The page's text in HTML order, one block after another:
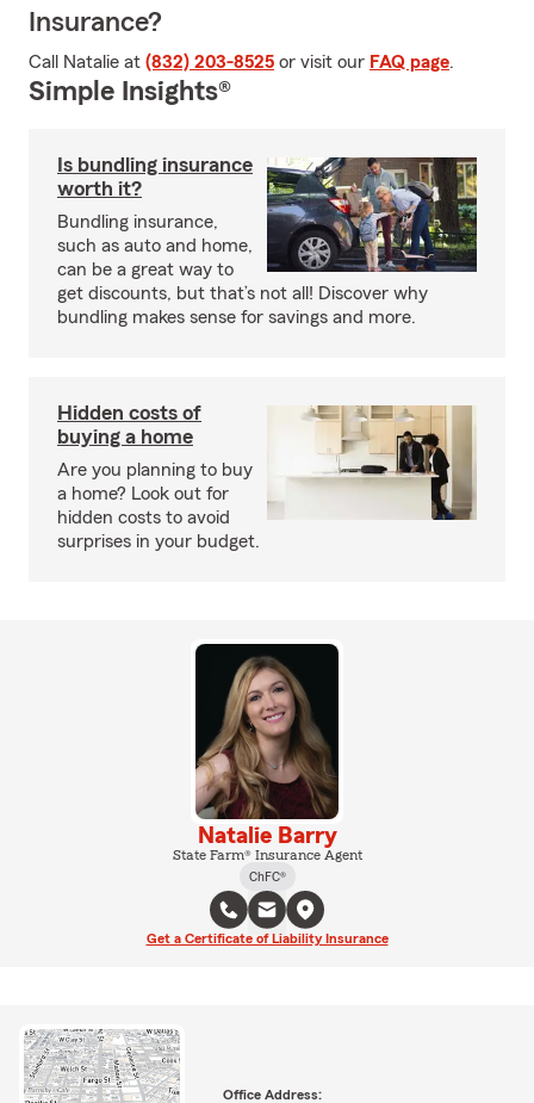
Insurance?
Call Natalie at (832) 203-8525 or visit our FAQ page.
Simple Insights®
Is bundling insurance
worth it?
Bundling insurance,
such as auto and home,
can be a great way to
get discounts, but that’s not all! Discover why
bundling makes sense for savings and more.
Hidden costs of
buying a home
Are you planning to buy
a home? Look out for
hidden costs to avoid
surprises in your budget.
Natalie Barry
State Farm® Insurance Agent
ChFC®
Get a Certificate of Liability Insurance
Office Address: